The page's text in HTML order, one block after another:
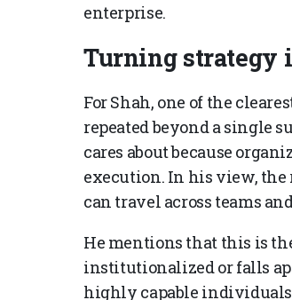
enterprise.
Turning strategy
For Shah, one of the
repeated beyond a single
cares about because
execution. In his view,
can travel across teams
He mentions that this is
institutionalized or falls
highly capable